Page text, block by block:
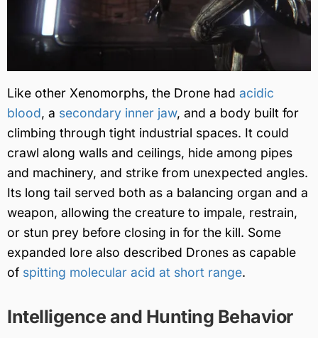
Like other Xenomorphs, the Drone had acidic
blood, a secondary inner jaw, and a body built for
climbing through tight industrial spaces. It could
crawl along walls and ceilings, hide among pipes
and machinery, and strike from unexpected angles.
Its long tail served both as a balancing organ and a
weapon, allowing the creature to impale, restrain,
or stun prey before closing in for the kill. Some
expanded lore also described Drones as capable
of spitting molecular acid at short range.
Intelligence and Hunting Behavior